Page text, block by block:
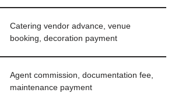
Catering vendor advance, venue
booking, decoration payment
Agent commission, documentation fee,
maintenance payment